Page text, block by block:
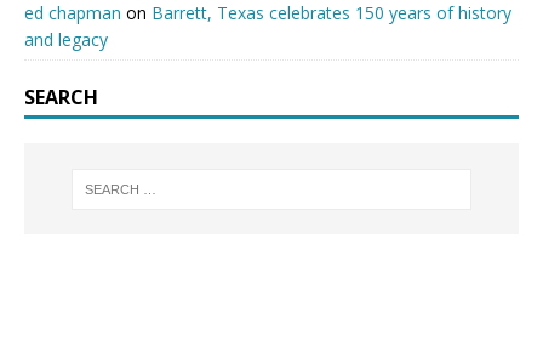
ed chapman on Barrett, Texas celebrates 150 years of history
and legacy
SEARCH